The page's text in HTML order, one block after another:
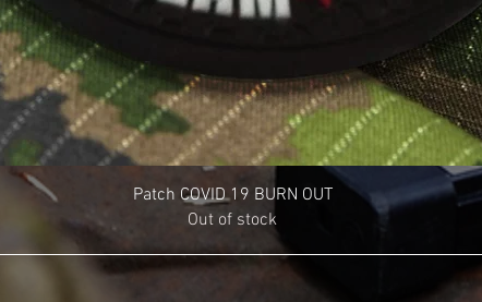
Patch COVID 19 BURN OUT
Out of stock